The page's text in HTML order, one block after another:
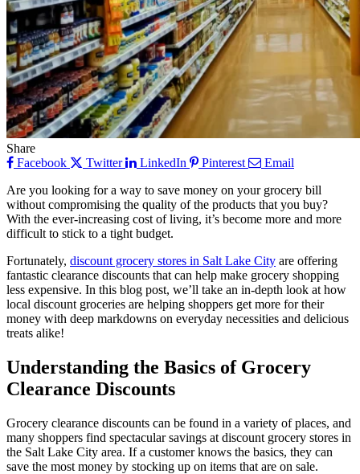
Share
Facebook
Twitter LinkedIn Pinterest
Email
Are you looking for a way to save money on your grocery bill
without compromising the quality of the products that you buy?
With the ever-increasing cost of living, it’s become more and more
difficult to stick to a tight budget.
Fortunately, discount grocery stores in Salt Lake City are offering
fantastic clearance discounts that can help make grocery shopping
less expensive. In this blog post, we’ll take an in-depth look at how
local discount groceries are helping shoppers get more for their
money with deep markdowns on everyday necessities and delicious
treats alike!
Understanding the Basics of Grocery
Clearance Discounts
Grocery clearance discounts can be found in a variety of places, and
many shoppers find spectacular savings at discount grocery stores in
the Salt Lake City area. If a customer knows the basics, they can
save the most money by stocking up on items that are on sale.